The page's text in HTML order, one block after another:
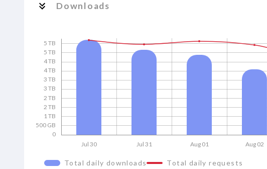
Downloads
Jul 30 Jul 31 Aug 01 Aug 02
5 TB
5 TB
4 TB
4 TB
3 TB
3 TB
2 TB
2 TB
1 TB
500 GB
0
Total daily downloads Total daily requests